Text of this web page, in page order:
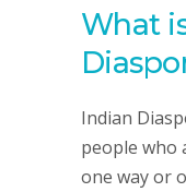
What
Indian
people who
one way or